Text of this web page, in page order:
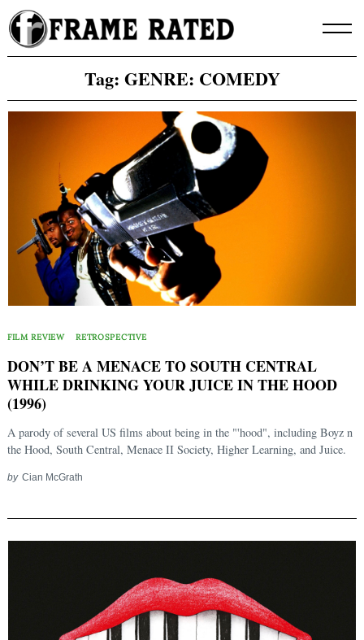
Skip
to
content
Tag: GENRE: COMEDY
FILM REVIEW RETROSPECTIVE
DON’T BE A MENACE TO SOUTH CENTRAL
WHILE DRINKING YOUR JUICE IN THE HOOD
(1996)
A parody of several US films about being in the "'hood", including Boyz n
the Hood, South Central, Menace II Society, Higher Learning, and Juice.
by Cian McGrath